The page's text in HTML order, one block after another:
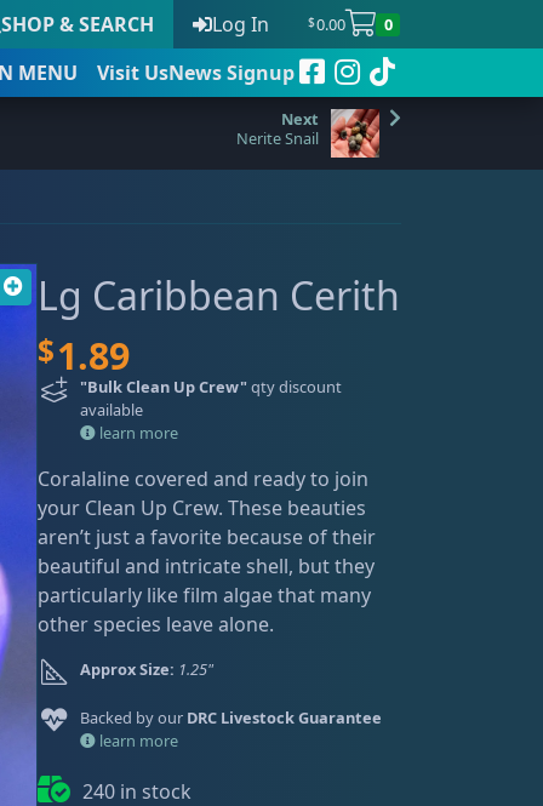
SHOP & SEARCH Log In $0.00 0
MENU Visit UsNews Signup
date
Nerite Snail
Lg Caribbean Cerith
$1.89
"Bulk Clean Up Crew"qty discount
available
learn more
Coralaline covered and ready to join
your Clean Up Crew. These beauties
aren’t just a favorite because of their
beautiful and intricate shell, but they
particularly like film algae that many
other species leave alone.
Approx Size: 1.25"
Backed by our DRC Livestock Guarantee
learn more
240 in stock